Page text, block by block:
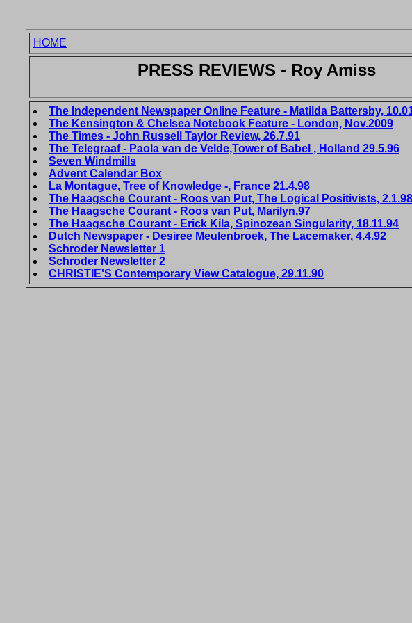
HOME
PRESS REVIEWS - Roy Amiss
The Independent Newspaper Online Feature - Matilda Battersby,
The Kensington & Chelsea Notebook Feature - London, Nov.2009
The Times - John Russell Taylor Review, 26.7.91
The Telegraaf - Paola van de Velde,Tower of Babel , Holland 29.5.96
Seven Windmills
Advent Calendar Box
La Montague, Tree of Knowledge -, France 21.4.98
The Haagsche Courant - Roos van Put, The Logical Positivists, 2.1.98
The Haagsche Courant - Roos van Put, Marilyn,97
The Haagsche Courant - Erick Kila, Spinozean Singularity, 18.11.94
Dutch Newspaper - Desiree Meulenbroek, The Lacemaker, 4.4.92
Schroder Newsletter 1
Schroder Newsletter 2
CHRISTIE'S Contemporary View Catalogue, 29.11.90